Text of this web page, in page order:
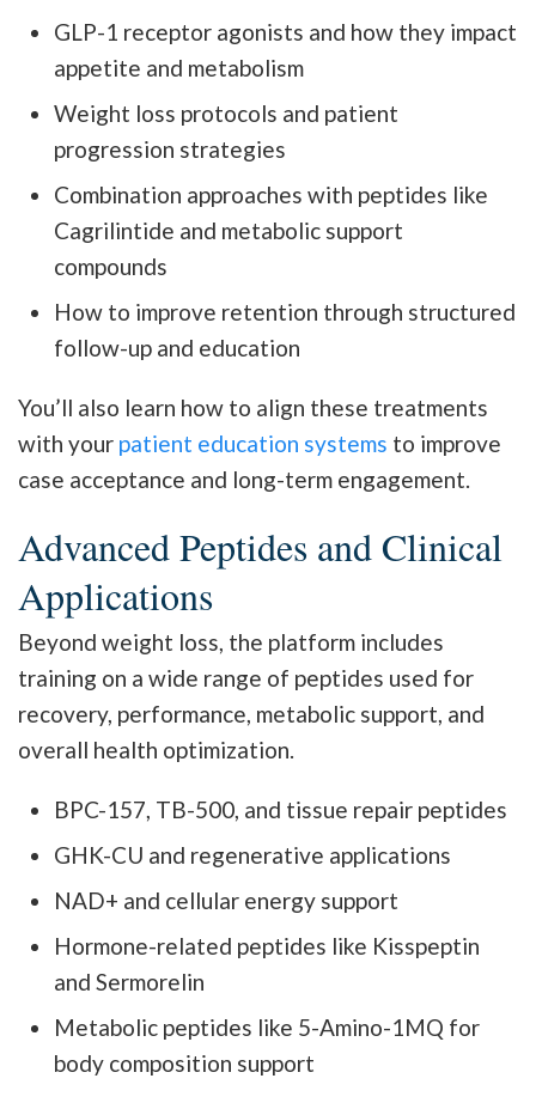
GLP-1 receptor agonists and how they impact
appetite and metabolism
Weight loss protocols and patient
progression strategies
Combination approaches with peptides like
Cagrilintide and metabolic support
compounds
How to improve retention through structured
follow-up and education
You’ll also learn how to align these treatments
with your patient education systems to improve
case acceptance and long-term engagement.
Advanced Peptides and Clinical
Applications
Beyond weight loss, the platform includes
training on a wide range of peptides used for
recovery, performance, metabolic support, and
overall health optimization.
BPC-157, TB-500, and tissue repair peptides
GHK-CU and regenerative applications
NAD+ and cellular energy support
Hormone-related peptides like Kisspeptin
and Sermorelin
Metabolic peptides like 5-Amino-1MQ for
body composition support